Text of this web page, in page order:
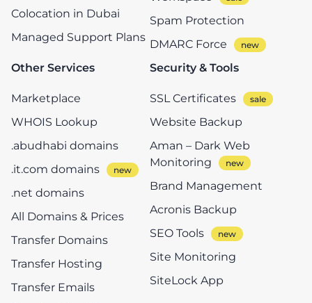
Colocation in Dubai
Managed Support Plans
Spam Protection
DMARC Force
Other Services
Marketplace
WHOIS Lookup
.abudhabi domains
.it.com domains
.net domains
All Domains & Prices
Transfer Domains
Transfer Hosting
Transfer Emails
Security & Tools
SSL Certificates
Website Backup
Aman – Dark Web
Monitoring
Brand Management
Acronis Backup
SEO Tools
Site Monitoring
SiteLock App